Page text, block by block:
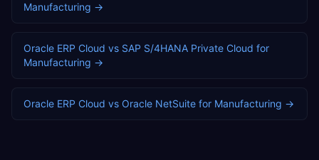
Manufacturing →
Oracle ERP Cloud vs SAP S/4HANA Private Cloud for
Manufacturing →
Oracle ERP Cloud vs Oracle NetSuite for Manufacturing →